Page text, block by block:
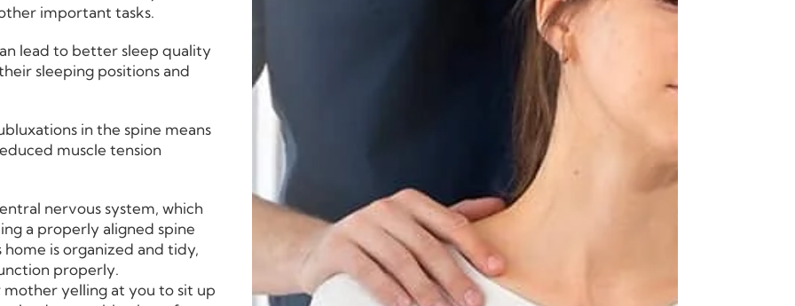
important tasks.
lead to better sleep quality
sleeping positions and
in the spine means
muscle tension
nervous system, which
a properly aligned spine
is organized and tidy,
properly.
yelling at you to sit up